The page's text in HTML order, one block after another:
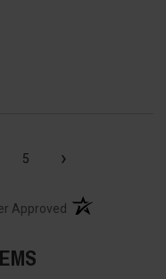
5 ›
Approved (opens in a new